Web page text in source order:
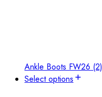
Ankle Boots FW26 (2)
Select options